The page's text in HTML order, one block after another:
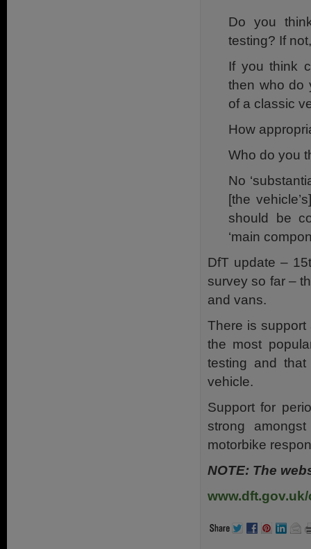
Do you
testing? If
If you think
then who do
of a classic
How
Who do you
No
[the
should be
‘main
DfT update –
survey so far –
and vans.
There is
the most
testing and
vehicle.
Support for
strong
motorbike
NOTE: The